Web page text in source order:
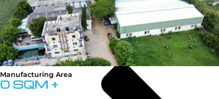
Manufacturing Area
0 SQM +